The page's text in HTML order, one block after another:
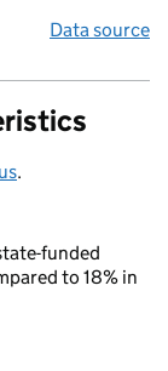
Data source
.
funded
to 18% in